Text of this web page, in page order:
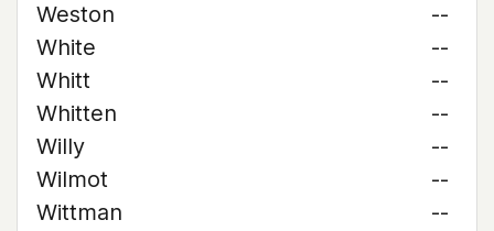
Weston
--
White
--
Whitt
--
Whitten
--
Willy
--
Wilmot
--
Wittman
--